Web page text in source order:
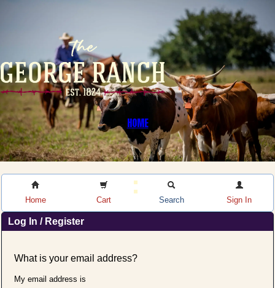
HOME
Home Cart Search Sign In
Log In / Register
What is your email address?
My email address is